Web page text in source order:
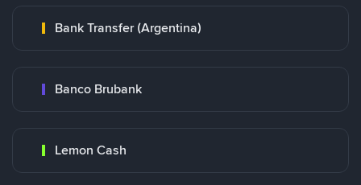
Bank Transfer (Argentina)
Banco Brubank
Lemon Cash